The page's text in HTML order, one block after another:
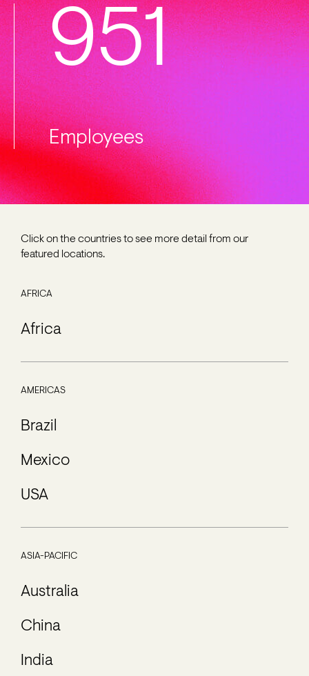
1000
Employees
Click on the countries to see more detail from our
featured locations.
AFRICA
Africa
AMERICAS
Brazil
Mexico
USA
ASIA-PACIFIC
Australia
China
India